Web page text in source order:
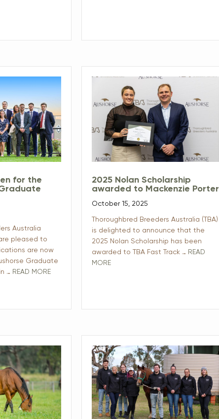
for the
Australia
pleased to
are now
Graduate
… READ MORE
2025 Nolan Scholarship
awarded to Mackenzie Porter
October 15, 2025
Thoroughbred Breeders Australia (TBA)
is delighted to announce that the
2025 Nolan Scholarship has been
awarded to TBA Fast Track … READ
MORE